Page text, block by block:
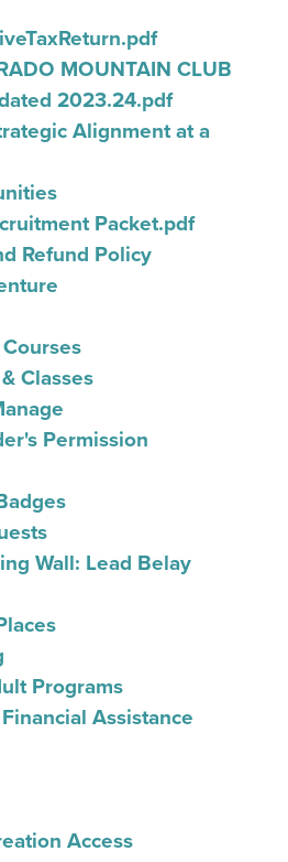
MOUNTAIN CLUB
2023.24.pdf
Alignment at a
Packet.pdf
Refund Policy
Classes
Permission
Wall: Lead Belay
Programs
Assistance
Access